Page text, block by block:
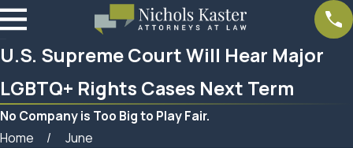
U.S. Supreme Court Will Hear Major
LGBTQ+ Rights Cases Next Term
No Company is Too Big to Play Fair.
Home
June